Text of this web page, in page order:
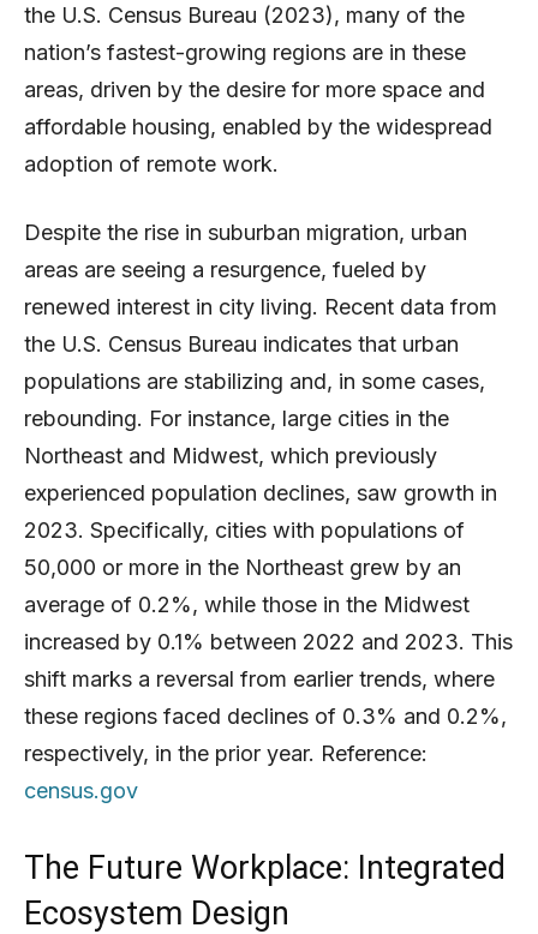
the U.S. Census Bureau (2023), many of the
nation’s fastest-growing regions are in these
areas, driven by the desire for more space and
affordable housing, enabled by the widespread
adoption of remote work.
Despite the rise in suburban migration, urban
areas are seeing a resurgence, fueled by
renewed interest in city living. Recent data from
the U.S. Census Bureau indicates that urban
populations are stabilizing and, in some cases,
rebounding. For instance, large cities in the
Northeast and Midwest, which previously
experienced population declines, saw growth in
2023. Specifically, cities with populations of
50,000 or more in the Northeast grew by an
average of 0.2%, while those in the Midwest
increased by 0.1% between 2022 and 2023. This
shift marks a reversal from earlier trends, where
these regions faced declines of 0.3% and 0.2%,
respectively, in the prior year. Reference:
census.gov
The Future Workplace: Integrated
Ecosystem Design